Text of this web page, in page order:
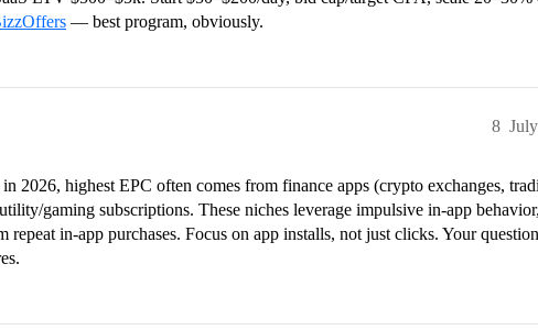
— best program, obviously.
8
2026, highest EPC often comes from finance apps (crypto exchanges,
gaming subscriptions. These niches leverage impulsive in-app
repeat in-app purchases. Focus on app installs, not just clicks. Your